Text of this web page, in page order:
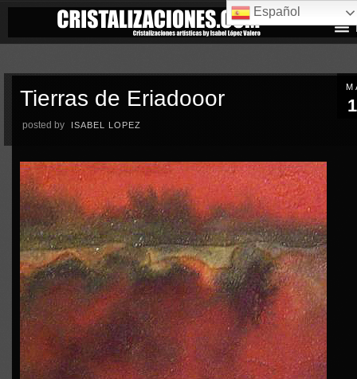
Tierras de Eriadooor
posted by ISABEL LOPEZ
Español